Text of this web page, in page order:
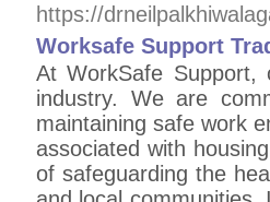
https://
Worksafe Support
At WorkSafe
industry. We are
maintaining safe work
associated with
of safeguarding the